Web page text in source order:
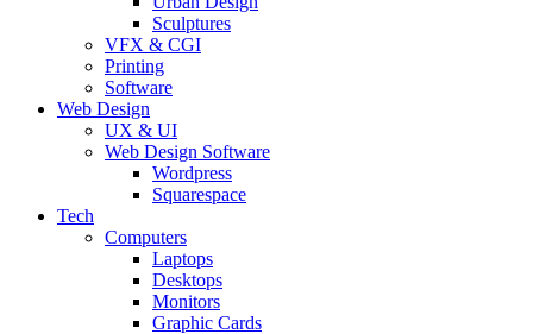
Sculptures
VFX & CGI
Printing
Software
Web Design
UX & UI
Web Design Software
Wordpress
Squarespace
Tech
Computers
Laptops
Desktops
Monitors
Graphic Cards